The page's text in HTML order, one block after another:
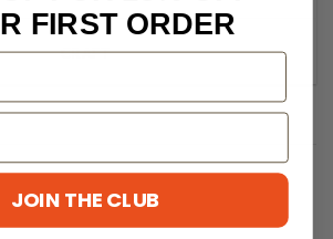
CRAFT
FIRST ORDER
JOIN THE CLUB